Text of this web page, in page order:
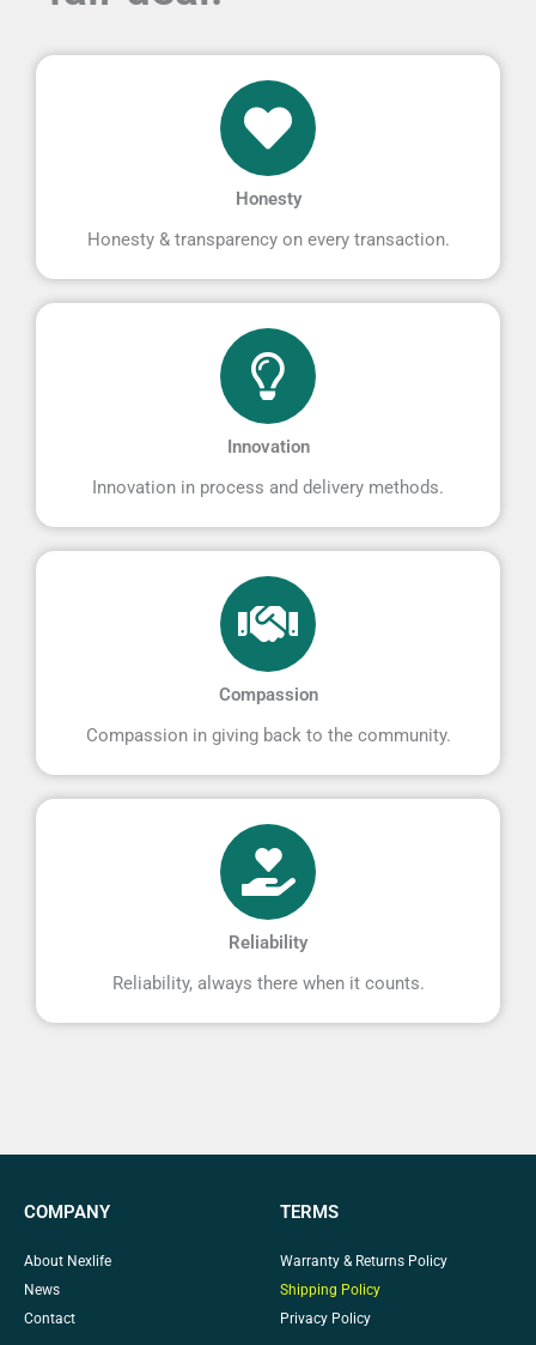
Honesty
Honesty & transparency on every transaction.
Innovation
Innovation in process and delivery methods.
Compassion
Compassion in giving back to the community.
Reliability
Reliability, always there when it counts.
COMPANY
About Nexlife
News
Contact
TERMS
Warranty & Returns Policy
Shipping Policy
Privacy Policy